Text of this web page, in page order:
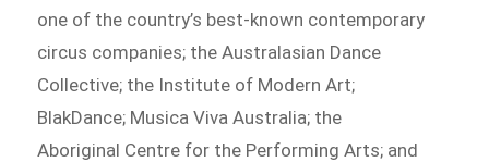
one of the country’s best-known contemporary
circus companies; the Australasian Dance
Collective; the Institute of Modern Art;
BlakDance; Musica Viva Australia; the
Aboriginal Centre for the Performing Arts; and